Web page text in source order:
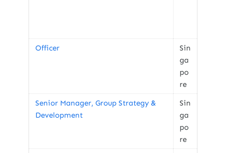
Officer
Sin
ga
po
re
Senior Manager, Group Strategy &
Development
Sin
ga
po
re